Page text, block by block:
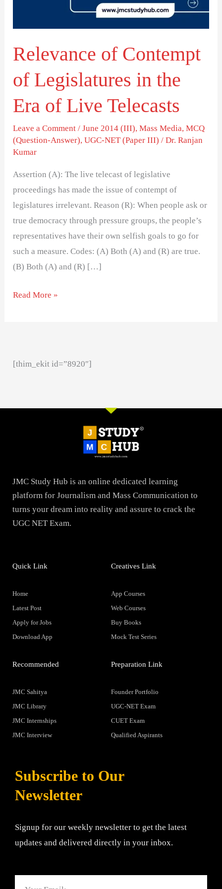
Relevance of Contempt
of Legislatures in the
Era of Live Telecasts
Leave a Comment /June 2014 (III),Mass Media,MCQ
(Question-Answer),UGC-NET (Paper III) /Dr. Ranjan
Kumar
Assertion (A): The live telecast of legislative
proceedings has made the issue of contempt of
legislatures irrelevant. Reason (R): When people ask or
true democracy through pressure groups, the people’s
representatives have their own selfish goals to go for
such a measure. Codes: (A) Both (A) and (R) are true.
(B) Both (A) and (R) […]
of
Live
Telecasts
Read More »
[thim_ekit id=”8920″]
JMC Study Hub is an online dedicated learning
platform for Journalism and Mass Communication to
turns your dream into reality and assure to crack the
UGC NET Exam.
Quick Link
Home
Latest Post
Apply for Jobs
Download App
Creatives Link
App Courses
Web Courses
Buy Books
Mock Test Series
Recommended
JMC Sahitya
JMC Library
JMC Internships
JMC Interview
Preparation Link
Founder Portfolio
UGC-NET Exam
CUET Exam
Qualified Aspirants
Subscribe to Our
Newsletter
Signup for our weekly newsletter to get the latest
updates and delivered directly in your inbox.